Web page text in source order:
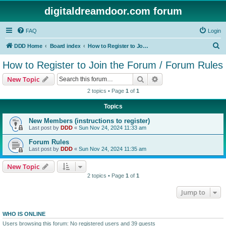
digitaldreamdoor.com forum
FAQ Login
DDD Home Board index How to Register to Join the Forum / Forum Rules
a
How to Register to Join the Forum / Forum Rules
New Topic Search
2 topics • Page 1 of 1
Topics
New Members (instructions to register)
Last post by DDD « Sun Nov 24, 2024 11:33 am
Forum Rules
Last post by DDD « Sun Nov 24, 2024 11:35 am
New Topic
2 topics • Page 1 of 1
Jump to
WHO IS ONLINE
Users browsing this forum: No registered users and 39 guests